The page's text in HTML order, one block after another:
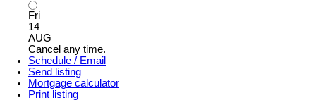
Fri
14
AUG
Cancel any time.
Schedule / Email
Send listing
Mortgage calculator
Print listing